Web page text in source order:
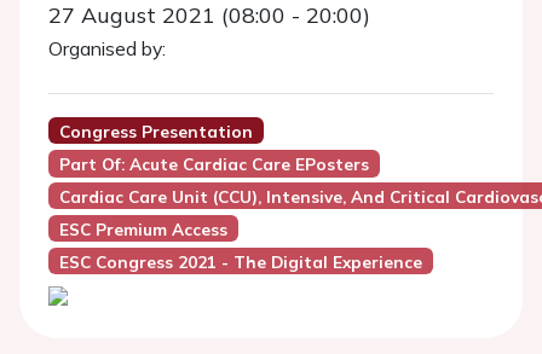
27 August 2021 (08:00 - 20:00)
Organised by:
Congress Presentation
Part Of: Acute Cardiac Care EPosters
Cardiac Care Unit (CCU), Intensive, And Critical
ESC Premium Access
ESC Congress 2021 - The Digital Experience